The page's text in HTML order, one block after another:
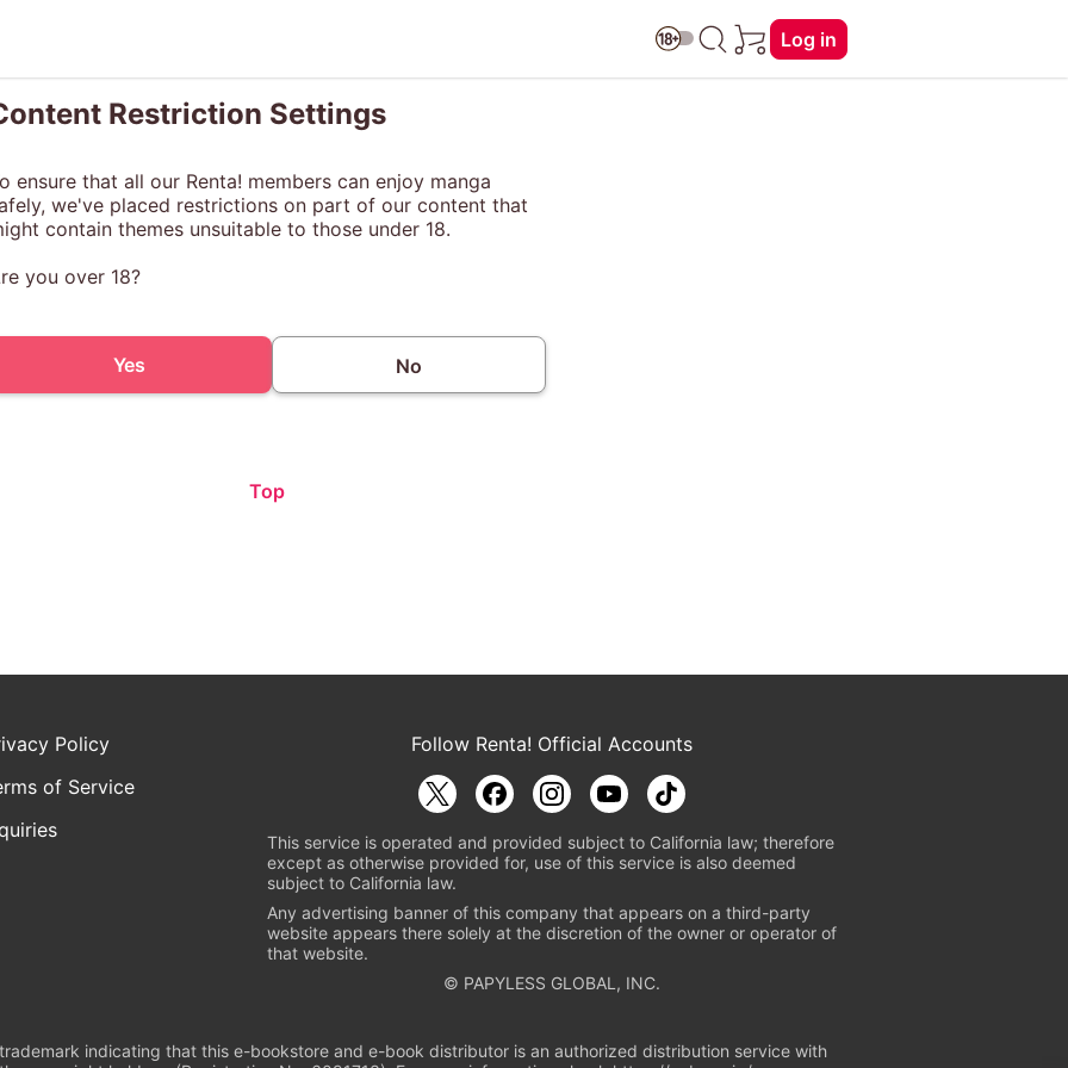
Log in
Restriction Settings
ensure that all our Renta! members can enjoy manga
we've placed restrictions on part of our content that
contain themes unsuitable to those under 18.
you over 18?
Yes No
Top
Policy
of Service
Follow Renta! Official Accounts
This service is operated and provided subject to California law; therefore
except as otherwise provided for, use of this service is also deemed
subject to California law.
Any advertising banner of this company that appears on a third-party
website appears there solely at the discretion of the owner or operator of
that website.
© PAPYLESS GLOBAL, INC.
indicating that this e-bookstore and e-book distributor is an authorized distribution service with